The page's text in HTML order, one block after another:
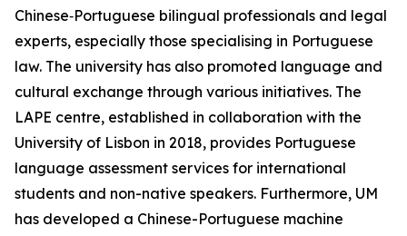
Chinese‑Portuguese bilingual professionals and legal
experts, especially those specialising in Portuguese
law. The university has also promoted language and
cultural exchange through various initiatives. The
LAPE centre, established in collaboration with the
University of Lisbon in 2018, provides Portuguese
language assessment services for international
students and non-native speakers. Furthermore, UM
has developed a Chinese-Portuguese machine